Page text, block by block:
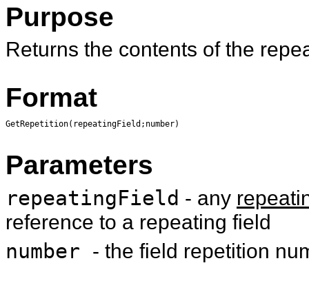
Purpose
Returns the contents of the
Format
GetRepetition(repeatingField;number)
Parameters
repeatingField - any
reference to a repeating field
number - the field repetition